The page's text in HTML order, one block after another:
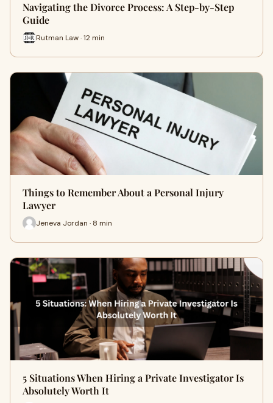
Navigating the Divorce Process: A Step-by-Step
Guide
Rutman Law · 12 min
Things to Remember About a Personal Injury
Lawyer
Jeneva Jordan · 8 min
5 Situations When Hiring a Private Investigator Is
Absolutely Worth It